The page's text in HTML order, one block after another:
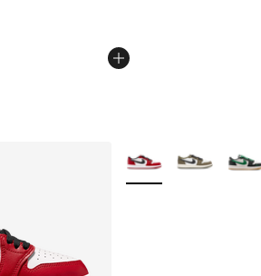
More Colors